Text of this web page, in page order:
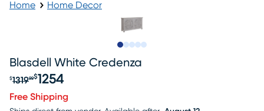
Home Home Decor
Blasdell White Credenza
Original price $1319.99, Sale price $1254
$131999$1254
Free Shipping